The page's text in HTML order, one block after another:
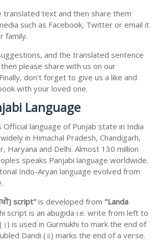
translated text and then share them
such as Facebook, Twitter or email it
family.
and the translated sentence
please share with us on our
don't forget to give us a like and
with your loved one.
Language
Official language of Punjab state in India
in Himachal Pradesh, Chandigarh,
Haryana and Delhi. Almost 130 million
speaks Panjabi language worldwide.
Indo-Aryan language evolved from
script" is developed from "Landa
script is an abugida i.e. write from left to
is used in Gurmukhi to mark the end of
Dandi (॥) marks the end of a verse.